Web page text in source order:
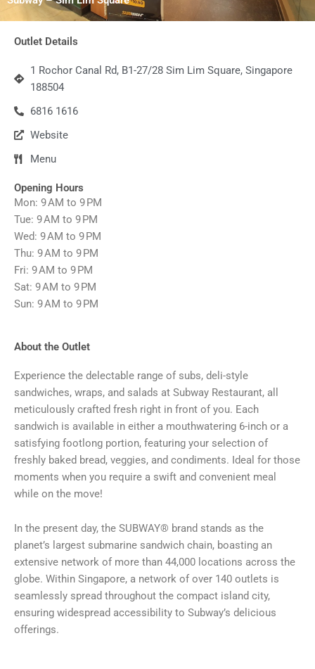
Outlet Details
1 Rochor Canal Rd, B1-27/28 Sim Lim Square, Singapore
188504
6816 1616
Website
Menu
Opening Hours
Mon: 9 AM to 9 PM
Tue: 9 AM to 9 PM
Wed: 9 AM to 9 PM
Thu: 9 AM to 9 PM
Fri: 9 AM to 9 PM
Sat: 9 AM to 9 PM
Sun: 9 AM to 9 PM
About the Outlet
Experience the delectable range of subs, deli-style
sandwiches, wraps, and salads at Subway Restaurant, all
meticulously crafted fresh right in front of you. Each
sandwich is available in either a mouthwatering 6-inch or a
satisfying footlong portion, featuring your selection of
freshly baked bread, veggies, and condiments. Ideal for those
moments when you require a swift and convenient meal
while on the move!
In the present day, the SUBWAY® brand stands as the
planet’s largest submarine sandwich chain, boasting an
extensive network of more than 44,000 locations across the
globe. Within Singapore, a network of over 140 outlets is
seamlessly spread throughout the compact island city,
ensuring widespread accessibility to Subway’s delicious
offerings.